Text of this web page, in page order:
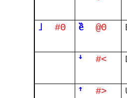
˩ #0 ȅ @0
ꜜ #<
ꜛ #>